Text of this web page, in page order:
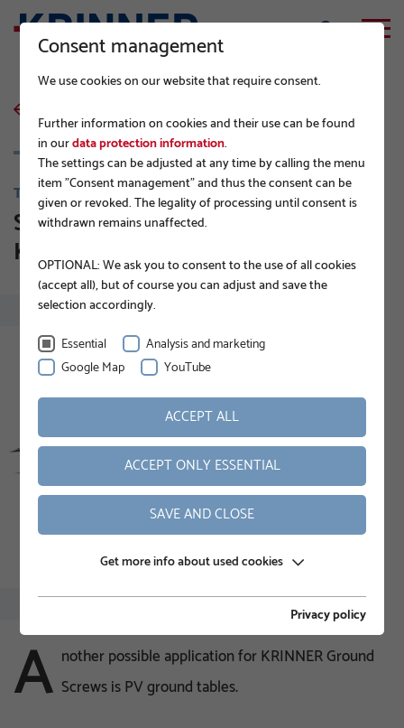
TIPS FROM THE PROFESSIONALS
Sustainable PV modules on
KRINNER Ground Screws
A nother possible application for KRINNER Ground
Screws is PV ground tables.
Consent management
We use cookies on our website that require consent.
Further information on cookies and their use can be found
in ourdata protection information.
The settings can be adjusted at any time by calling the menu
item "Consent management" and thus the consent can be
given or revoked. The legality of processing until consent is
withdrawn remains unaffected.
OPTIONAL: We ask you to consent to the use of all cookies
(accept all), but of course you can adjust and save the
selection accordingly.
Essential
Analysis and marketing
Google Map
YouTube
ACCEPT ALL
ACCEPT ONLY ESSENTIAL
SAVE AND CLOSE
Get more info about used cookies
Privacy policy